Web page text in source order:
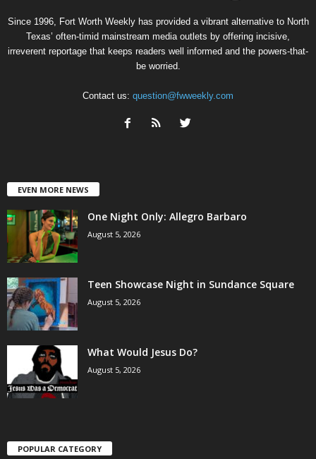
Since 1996, Fort Worth Weekly has provided a vibrant alternative to North
Texas’ often-timid mainstream media outlets by offering incisive,
irreverent reportage that keeps readers well informed and the powers-that-
be worried.
Contact us: question@fwweekly.com
EVEN MORE NEWS
One Night Only: Allegro Barbaro
August 5, 2026
Teen Showcase Night in Sundance Square
August 5, 2026
What Would Jesus Do?
August 5, 2026
POPULAR CATEGORY